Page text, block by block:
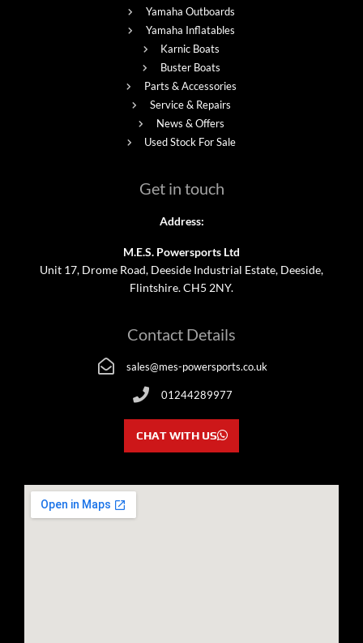
Yamaha Outboards
Yamaha Inflatables
Karnic Boats
Buster Boats
Parts & Accessories
Service & Repairs
News & Offers
Used Stock For Sale
Get in touch
Address:
M.E.S. Powersports Ltd
Unit 17, Drome Road, Deeside Industrial Estate, Deeside,
Flintshire. CH5 2NY.
Contact Details
sales@mes-powersports.co.uk
01244289977
CHAT WITH US